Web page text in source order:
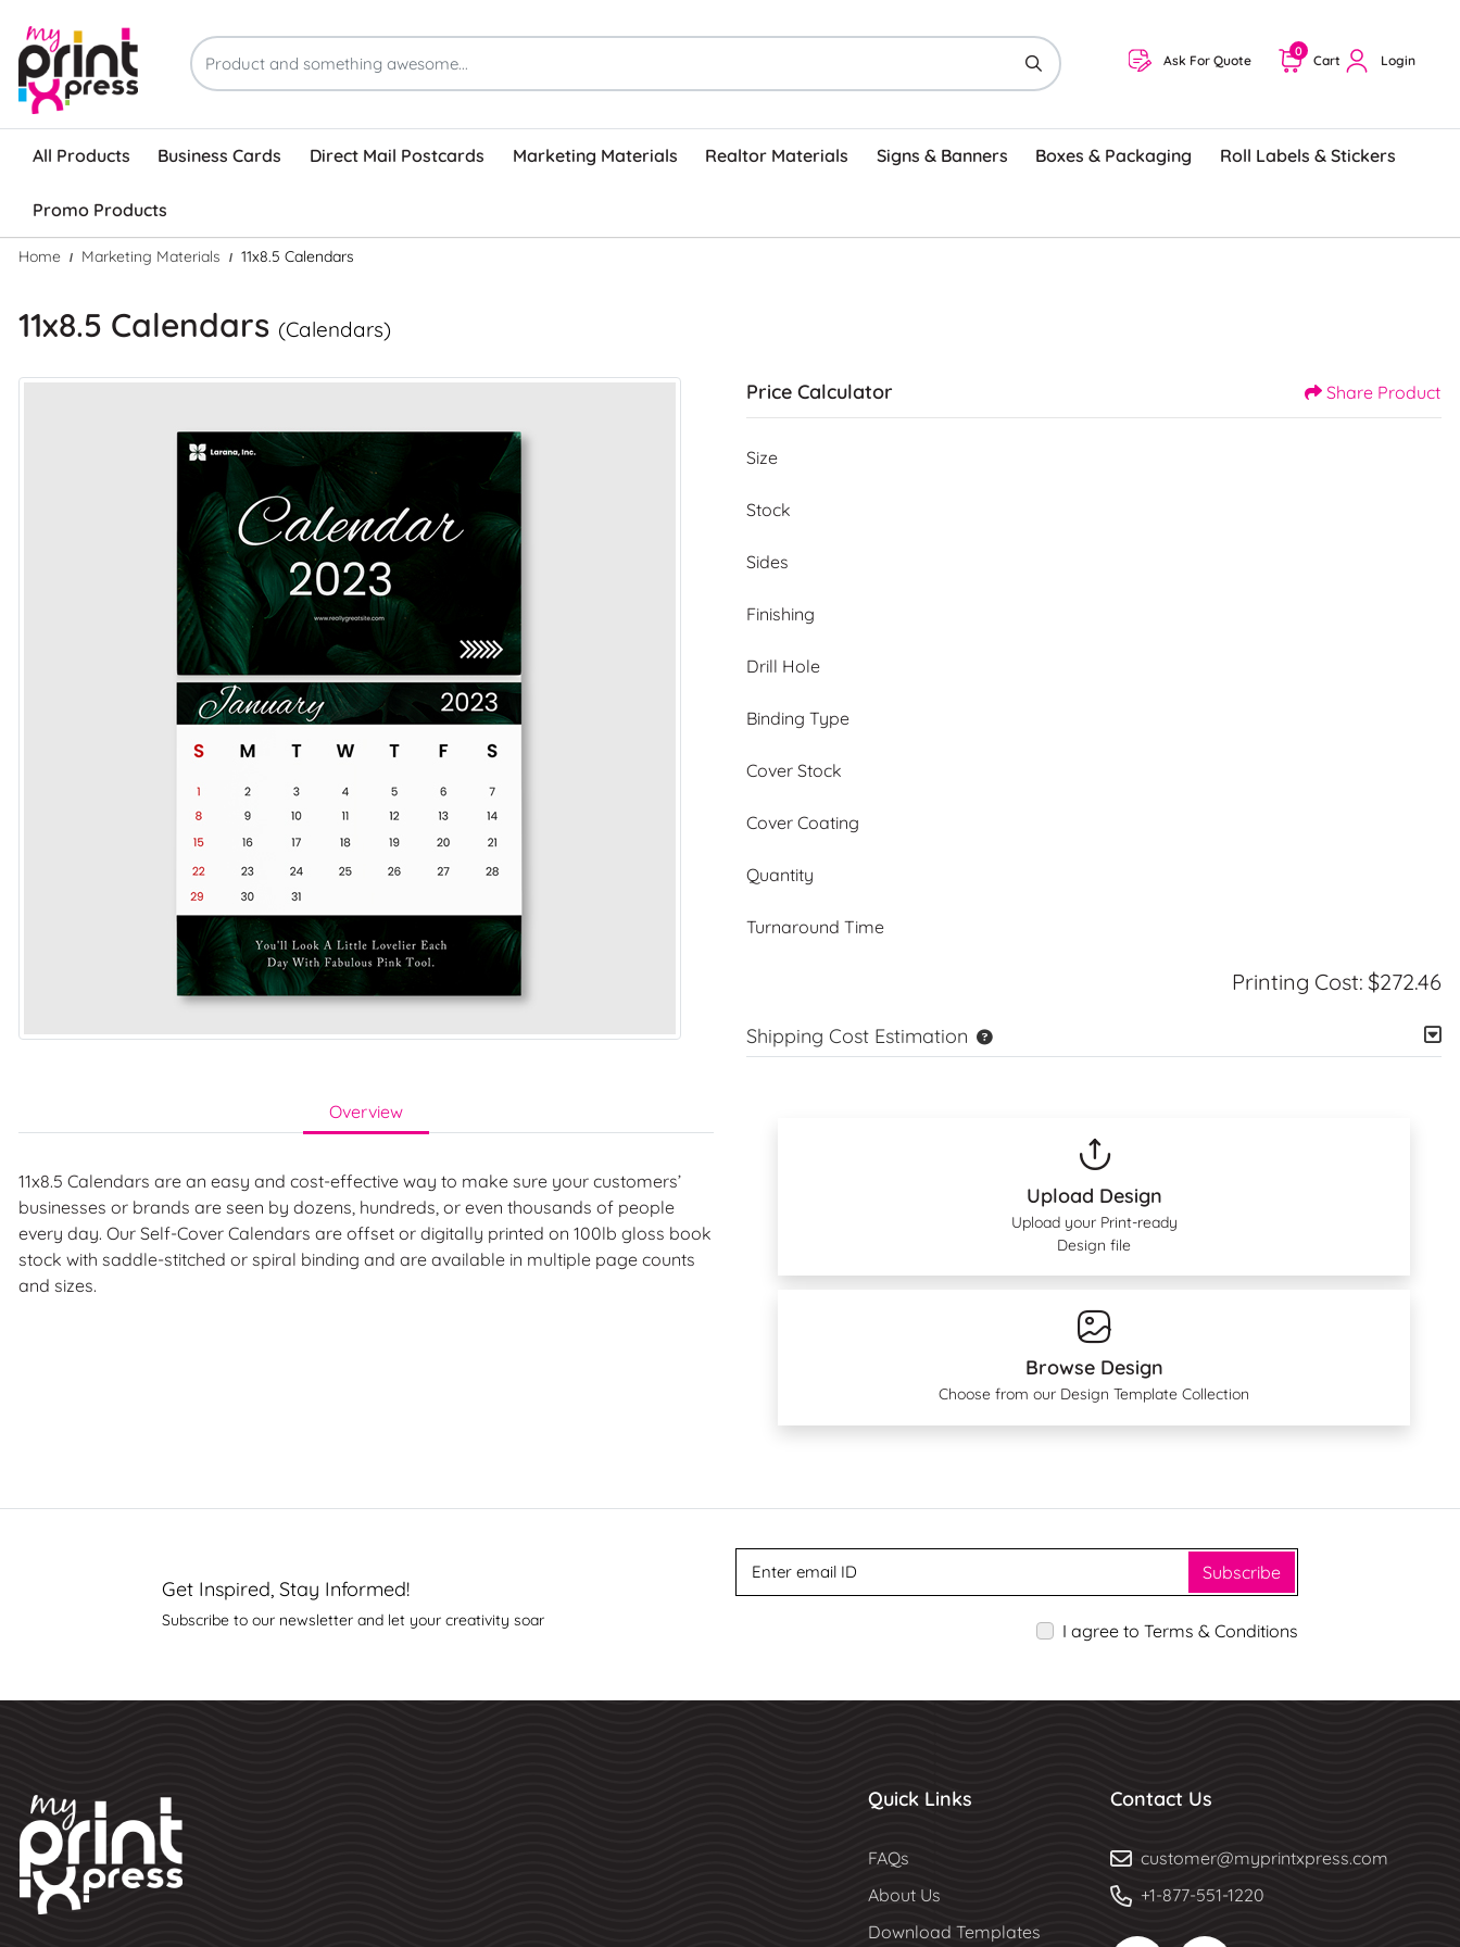
Ask For Quote Cart
0
Login
All Products Business Cards Direct Mail Postcards Marketing Materials Realtor Materials Signs & Banners Boxes & Packaging Roll Labels & Stickers
Promo Products
Home Marketing Materials 11x8.5 Calendars
11x8.5 Calendars (Calendars)
Overview
11x8.5 Calendars are an easy and cost-effective way to make sure your customers’
businesses or brands are seen by dozens, hundreds, or even thousands of people
every day. Our Self-Cover Calendars are offset or digitally printed on 100lb gloss book
stock with saddle-stitched or spiral binding and are available in multiple page counts
and sizes.
Price Calculator Share Product
Size
Stock
Sides
Finishing
Drill Hole
Binding Type
Cover Stock
Cover Coating
Quantity
Turnaround Time
Printing Cost: $272.46
Shipping Cost Estimation
Upload Design
Upload your Print-ready
Design file
Browse Design
Choose from our Design Template Collection
Get Inspired, Stay Informed!
Subscribe to our newsletter and let your creativity soar
Subscribe
I agree to Terms & Conditions
Quick Links
FAQs
About Us
Download Templates
Contact Us
customer@myprintxpress.com
+1-877-551-1220